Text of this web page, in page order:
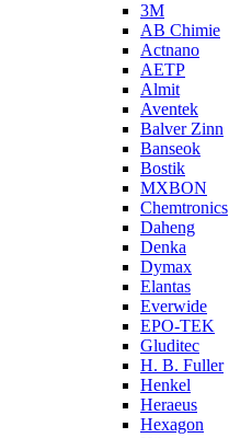
3M
AB Chimie
Actnano
AETP
Almit
Aventek
Balver Zinn
Banseok
Bostik
MXBON
Chemtronics
Daheng
Denka
Dymax
Elantas
Everwide
EPO-TEK
Gluditec
H. B. Fuller
Henkel
Heraeus
Hexagon